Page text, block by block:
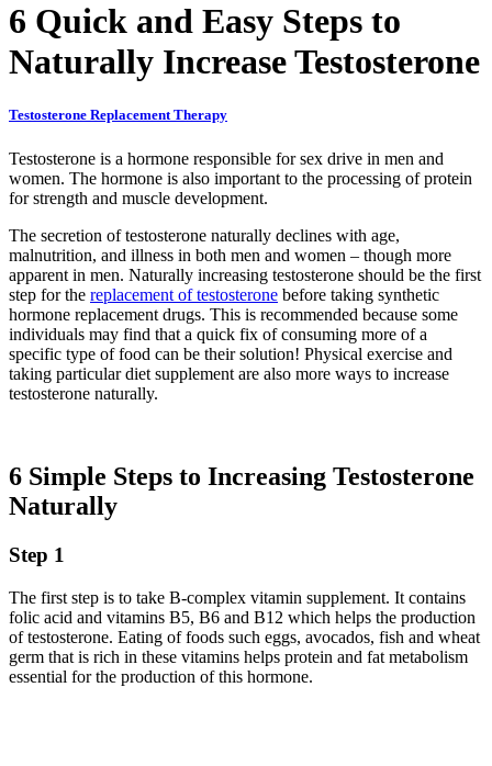
6 Quick and Easy Steps to
Naturally Increase Testosterone
Testosterone Replacement Therapy
Testosterone is a hormone responsible for sex drive in men and
women. The hormone is also important to the processing of protein
for strength and muscle development.
The secretion of testosterone naturally declines with age,
malnutrition, and illness in both men and women – though more
apparent in men. Naturally increasing testosterone should be the first
step for the replacement of testosterone before taking synthetic
hormone replacement drugs. This is recommended because some
individuals may find that a quick fix of consuming more of a
specific type of food can be their solution! Physical exercise and
taking particular diet supplement are also more ways to increase
testosterone naturally.
6 Simple Steps to Increasing Testosterone
Naturally
Step 1
The first step is to take B-complex vitamin supplement. It contains
folic acid and vitamins B5, B6 and B12 which helps the production
of testosterone. Eating of foods such eggs, avocados, fish and wheat
germ that is rich in these vitamins helps protein and fat metabolism
essential for the production of this hormone.